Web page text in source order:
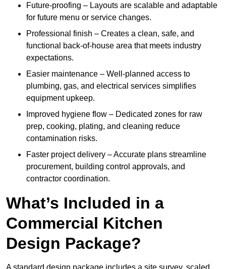
Future-proofing – Layouts are scalable and adaptable
for future menu or service changes.
Professional finish – Creates a clean, safe, and
functional back-of-house area that meets industry
expectations.
Easier maintenance – Well-planned access to
plumbing, gas, and electrical services simplifies
equipment upkeep.
Improved hygiene flow – Dedicated zones for raw
prep, cooking, plating, and cleaning reduce
contamination risks.
Faster project delivery – Accurate plans streamline
procurement, building control approvals, and
contractor coordination.
What’s Included in a
Commercial Kitchen
Design Package?